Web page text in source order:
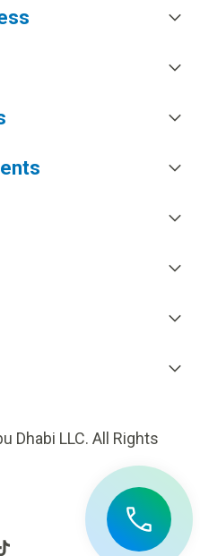
Dhabi LLC. All Rights